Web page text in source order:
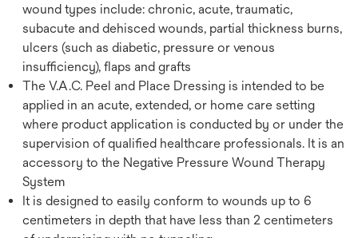
wound types include: chronic, acute, traumatic,
subacute and dehisced wounds, partial thickness burns,
ulcers (such as diabetic, pressure or venous
insufficiency), flaps and grafts
The V.A.C. Peel and Place Dressing is intended to be
applied in an acute, extended, or home care setting
where product application is conducted by or under the
supervision of qualified healthcare professionals. It is an
accessory to the Negative Pressure Wound Therapy
System
It is designed to easily conform to wounds up to 6
centimeters in depth that have less than 2 centimeters